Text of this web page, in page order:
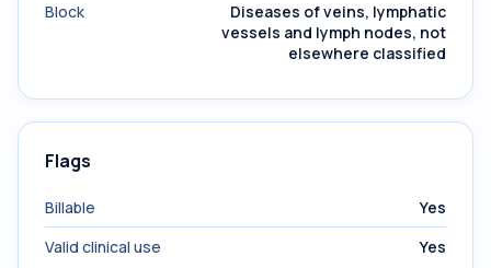
Block
Diseases of veins, lymphatic
vessels and lymph nodes, not
elsewhere classified
Flags
Billable
Yes
Valid clinical use
Yes